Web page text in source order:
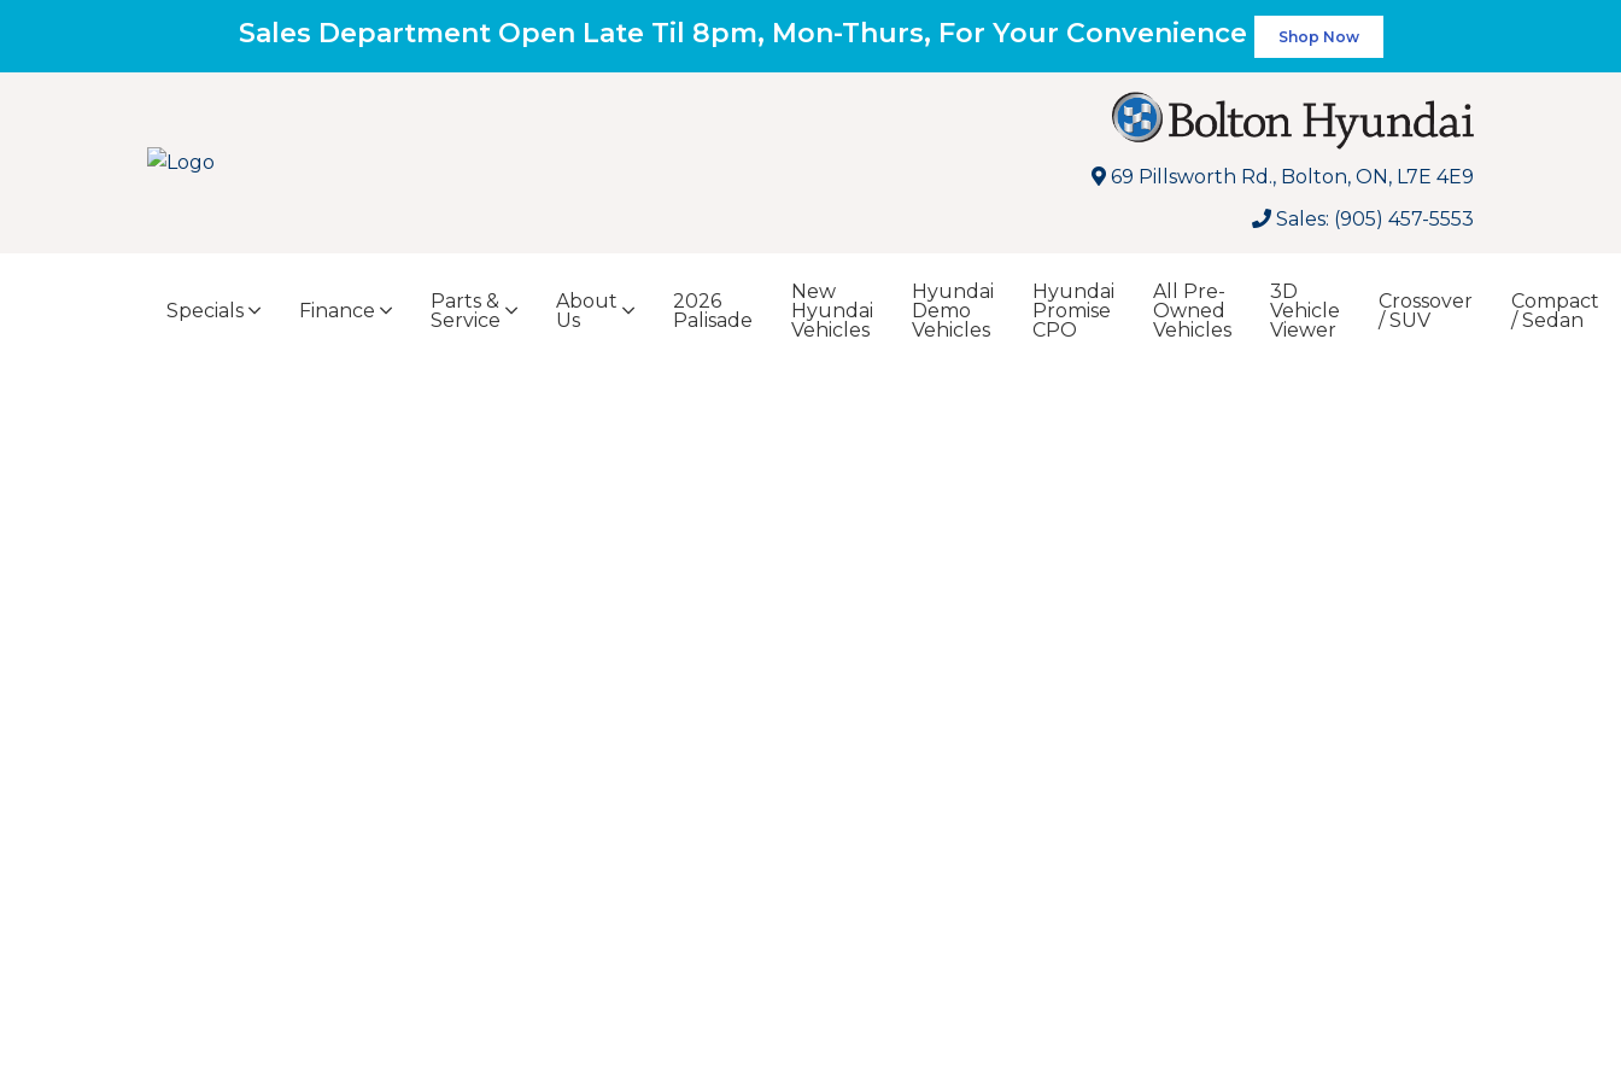
Sales Department Open Late Til 8pm, Mon-Thurs, For Your Convenience Shop Now
69 Pillsworth Rd., Bolton, ON, L7E 4E9
Sales: (905) 457-5553
Specials Finance
Parts &
Service
About
Us
2026
Palisade
New
Hyundai
Vehicles
Hyundai
Demo
Vehicles
Hyundai
Promise
CPO
All Pre-
Owned
Vehicles
3D
Vehicle
Viewer
Crossover
/ SUV
Compact
/ Sedan